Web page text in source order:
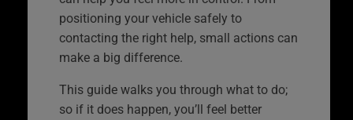
positioning your vehicle safely to
contacting the right help, small actions can
make a big difference.
This guide walks you through what to do;
so if it does happen, you’ll feel better